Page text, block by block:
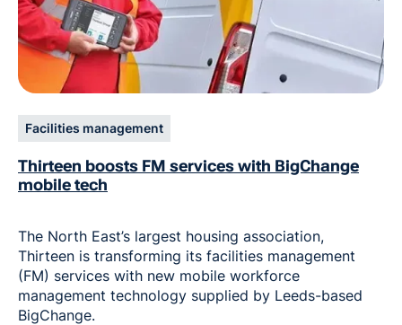
Facilities management
Thirteen boosts FM services with BigChange
mobile tech
The North East’s largest housing association,
Thirteen is transforming its facilities management
(FM) services with new mobile workforce
management technology supplied by Leeds-based
BigChange.